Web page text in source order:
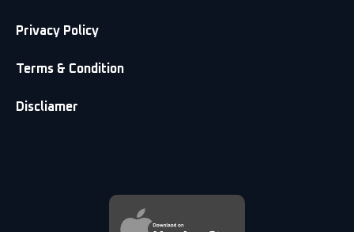
Privacy Policy
Terms & Condition
Discliamer